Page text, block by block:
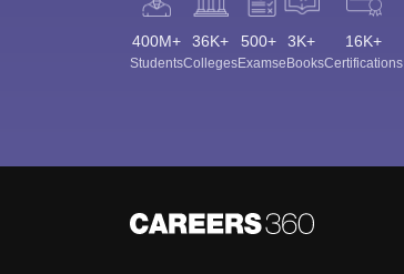
400M+
Students
36K+
Colleges
500+
Exams
3K+
eBooks
16K+
Certifications